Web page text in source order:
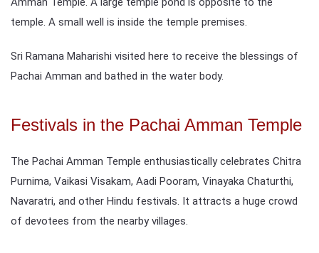
temple. A small well is inside the temple premises.
Sri Ramana Maharishi visited here to receive the blessings of
Pachai Amman and bathed in the water body.
Festivals in the Pachai Amman Temple
The Pachai Amman Temple enthusiastically celebrates Chitra
Purnima, Vaikasi Visakam, Aadi Pooram, Vinayaka Chaturthi,
Navaratri, and other Hindu festivals. It attracts a huge crowd
of devotees from the nearby villages.